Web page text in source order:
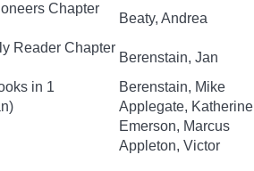
Chapter
Beaty, Andrea
Reader Chapter
Berenstain, Jan
in 1
Berenstain, Mike
Applegate, Katherine
Emerson, Marcus
Appleton, Victor